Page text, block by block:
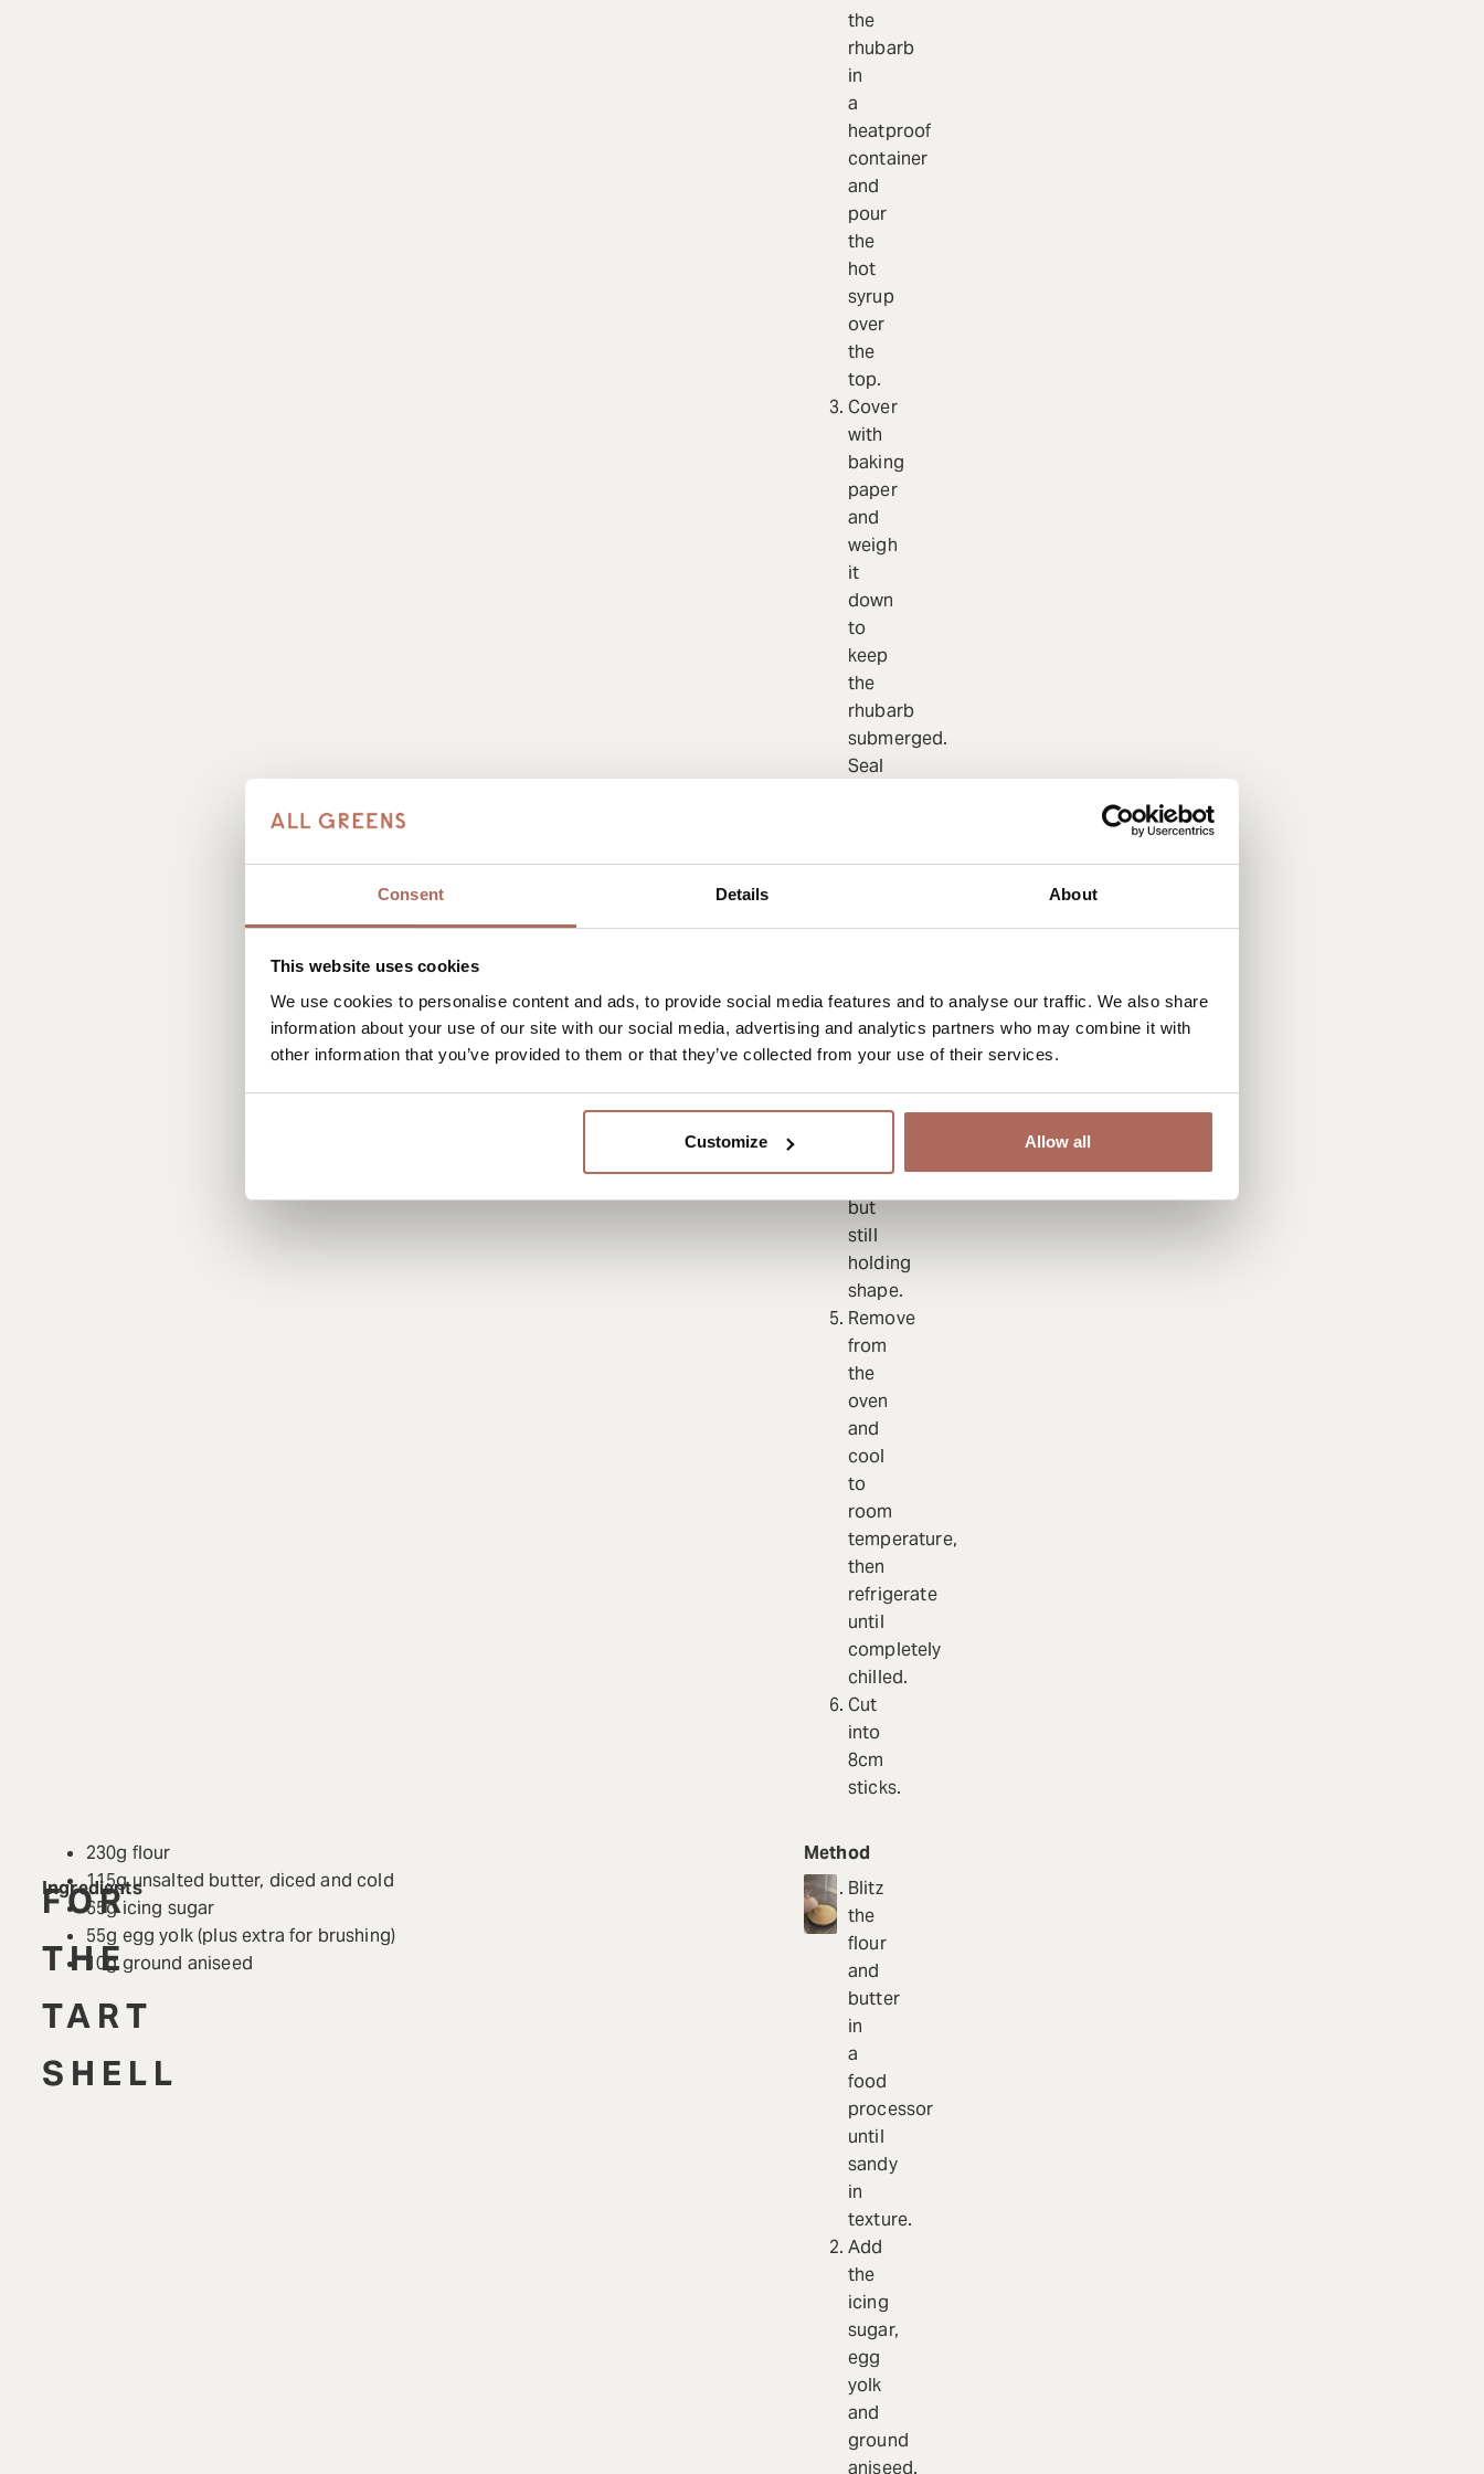
Consent Details About
This website uses cookies
We use cookies to personalise content and ads, to provide social media features and to analyse our traffic. We also share
information about your use of our site with our social media, advertising and analytics partners who may combine it with
other information that you’ve provided to them or that they’ve collected from your use of their services.
Customize Allow all
the
rhubarb
in
a
heatproof
container
and
pour
the
hot
syrup
over
the
top.
Cover
with
baking
paper
and
weigh
it
down
to
keep
the
rhubarb
submerged.
Seal
120°C
40
minutes
(depending
on
soft
but
still
holding
shape.
Remove
from
the
oven
and
cool
to
room
temperature,
then
refrigerate
until
completely
chilled.
Cut
into
8cm
sticks.
FOR
THE
TART
SHELL
Ingredients
230g flour
115g unsalted butter, diced and cold
65g icing sugar
55g egg yolk (plus extra for brushing)
10g ground aniseed
Method
Blitz
the
flour
and
butter
in
a
food
processor
until
sandy
in
texture.
Add
the
icing
sugar,
egg
yolk
and
ground
aniseed.